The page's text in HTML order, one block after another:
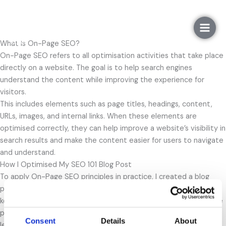
Consent Details About
What Is On-Page SEO?
On-Page SEO refers to all optimisation activities that take place
directly on a website. The goal is to help search engines
understand the content while improving the experience for
visitors.
This includes elements such as page titles, headings, content,
URLs, images, and internal links. When these elements are
optimised correctly, they can help improve a website’s visibility in
search results and make the content easier for users to navigate
and understand.
How I Optimised My SEO 101 Blog Post
To apply On-Page SEO principles in practice, I created a blog
post called
. The blog post was created based on the
keyword research and target audience analysis completed in the
previous step. The analysis showed that users are interested in